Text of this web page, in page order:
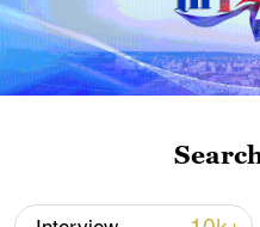
05:55, 07-Aug-2026